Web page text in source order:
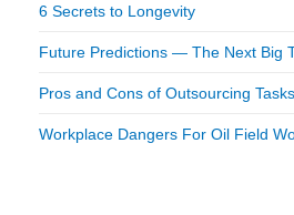
6 Secrets to Longevity
Future Predictions — The Next Big
Pros and Cons of Outsourcing
Workplace Dangers For Oil Field